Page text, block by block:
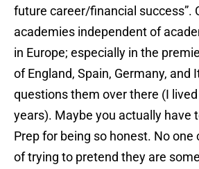
future career/financial success”.
academies independent of
in Europe; especially in the
of England, Spain, Germany, and
questions them over there (I
years). Maybe you actually have
Prep for being so honest. No one
of trying to pretend they are